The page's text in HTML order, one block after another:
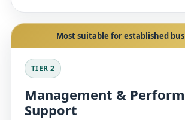
Most suitable for established
TIER 2
Management &
Support